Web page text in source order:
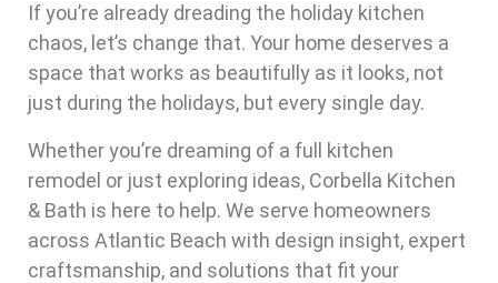
If you’re already dreading the holiday kitchen
chaos, let’s change that. Your home deserves a
space that works as beautifully as it looks, not
just during the holidays, but every single day.
Whether you’re dreaming of a full kitchen
remodel or just exploring ideas, Corbella Kitchen
& Bath is here to help. We serve homeowners
across Atlantic Beach with design insight, expert
craftsmanship, and solutions that fit your